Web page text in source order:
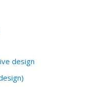
design